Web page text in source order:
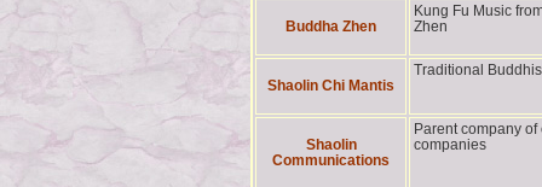
Buddha Zhen
Kung Fu Music
Zhen
Shaolin Chi Mantis
Traditional
Shaolin
Communications
Parent company of
companies